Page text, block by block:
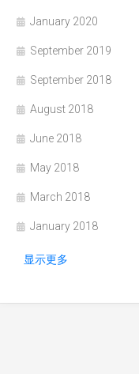
January 2020
September 2019
September 2018
August 2018
June 2018
May 2018
March 2018
January 2018
显示更多